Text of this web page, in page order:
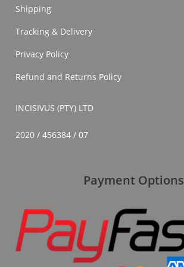
Shipping
Tracking & Delivery
Privacy Policy
Refund and Returns Policy
INCISIVUS (PTY) LTD
2020 / 456384 / 07
Payment Options